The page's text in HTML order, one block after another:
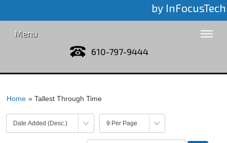
by InFocusTech
Menu
610-797-9444
Home » Tallest Through Time